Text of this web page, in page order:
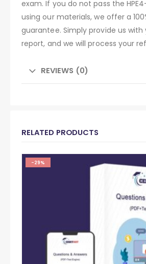
exam. If you do not pass the
using our materials, we offer a
guarantee. Simply provide us with
report, and we will process your
REVIEWS (0)
RELATED PRODUCTS
-29%